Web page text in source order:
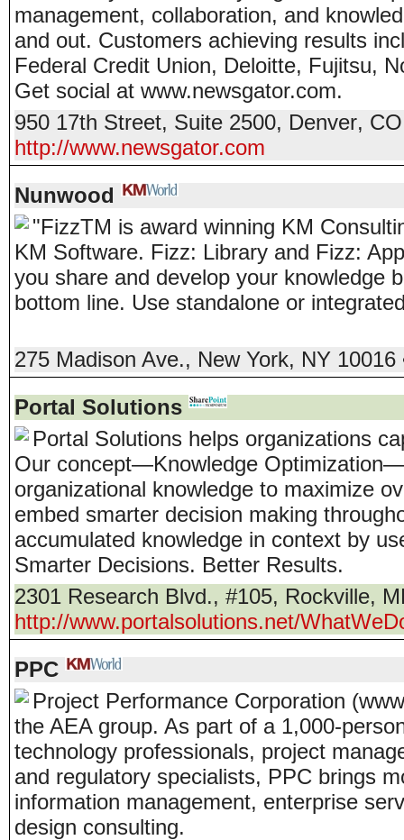
management, collaboration, and
and out. Customers achieving results
Federal Credit Union, Deloitte, Fujitsu,
Get social at www.newsgator.com.
950 17th Street, Suite 2500, Denver, CO
http://www.newsgator.com
Nunwood
"FizzTM is award winning KM
KM Software. Fizz: Library and Fizz:
you share and develop your knowledge
bottom line. Use standalone or
275 Madison Ave., New York, NY 10016
Portal Solutions
Portal Solutions helps organizations
Our concept—Knowledge
organizational knowledge to maximize
embed smarter decision making
accumulated knowledge in context by
Smarter Decisions. Better Results.
2301 Research Blvd., #105, Rockville,
http://www.portalsolutions.net/
PPC
Project Performance Corporation
the AEA group. As part of a 1,000-
technology professionals, project
and regulatory specialists, PPC brings
information management, enterprise
design consulting.